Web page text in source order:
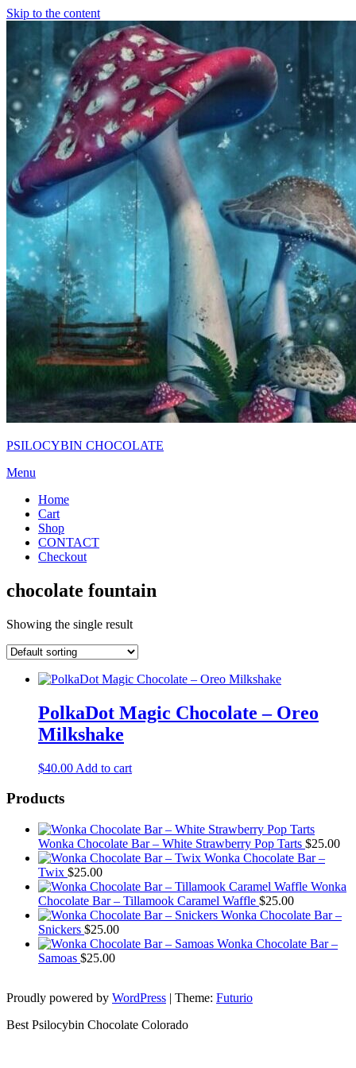
Skip to the content
PSILOCYBIN CHOCOLATE
Menu
Home
Cart
Shop
CONTACT
Checkout
chocolate fountain
Showing the single result
PolkaDot Magic Chocolate – Oreo
Milkshake
$40.00 Add to cart
Products
Wonka Chocolate Bar – White Strawberry Pop Tarts $25.00
Wonka Chocolate Bar –
Twix $25.00
Wonka
Chocolate Bar – Tillamook Caramel Waffle $25.00
Wonka Chocolate Bar –
Snickers $25.00
Wonka Chocolate Bar –
Samoas $25.00
Proudly powered by WordPress | Theme: Futurio
Best Psilocybin Chocolate Colorado